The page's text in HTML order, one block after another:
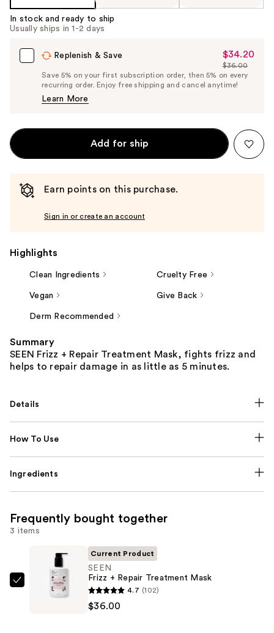
In stock and ready to ship
Usually ships in 1-2 days
Replenish & Save
Sale
Price
$34.20
$34.20
List
Price
$36.00
Save 5% on your first subscription order, then 5% on every
recurring order. Enjoy free shipping and cancel anytime!
Learn More
Add for ship
Earn points on this purchase.
Sign in or create an account
Highlights
Clean Ingredients Cruelty Free
Vegan Give Back
Derm Recommended
Summary
SEEN Frizz + Repair Treatment Mask, fights frizz and
helps to repair damage in as little as 5 minutes.
Details
How To Use
Ingredients
Frequently bought together
3 items
SEEN
Current Product
SEEN
Frizz + Repair Treatment Mask
4.7 (102)
$36.00